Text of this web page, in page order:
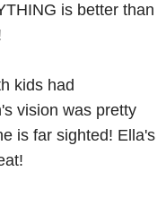
is better than
kids had
vision was pretty
is far sighted! Ella's